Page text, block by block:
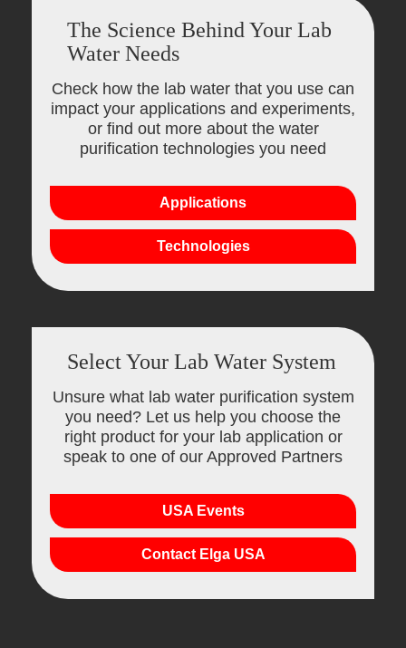
The Science Behind Your Lab
Water Needs
Check how the lab water that you use can
impact your applications and experiments,
or find out more about the water
purification technologies you need
Applications
Technologies
Select Your Lab Water System
Unsure what lab water purification system
you need? Let us help you choose the
right product for your lab application or
speak to one of our Approved Partners
USA Events
Contact Elga USA